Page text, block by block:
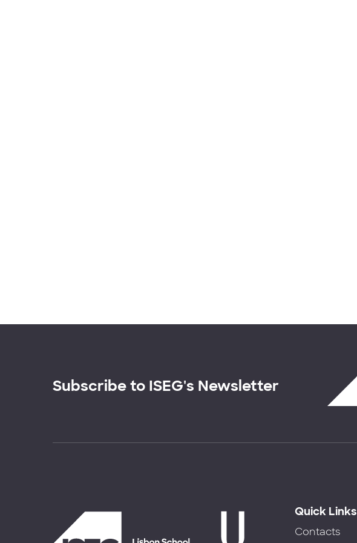
Subscribe to ISEG's Newsletter
Quick Links
Contacts